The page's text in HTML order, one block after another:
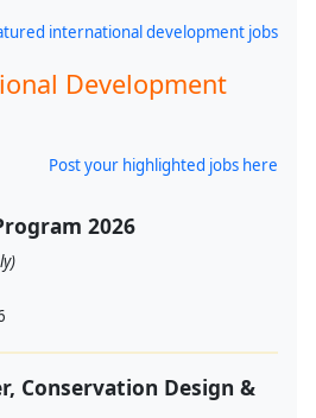
international development jobs
Development
Post your highlighted jobs here
2026
Conservation Design &